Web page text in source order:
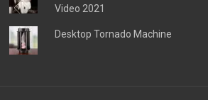
Video 2021
Desktop Tornado Machine